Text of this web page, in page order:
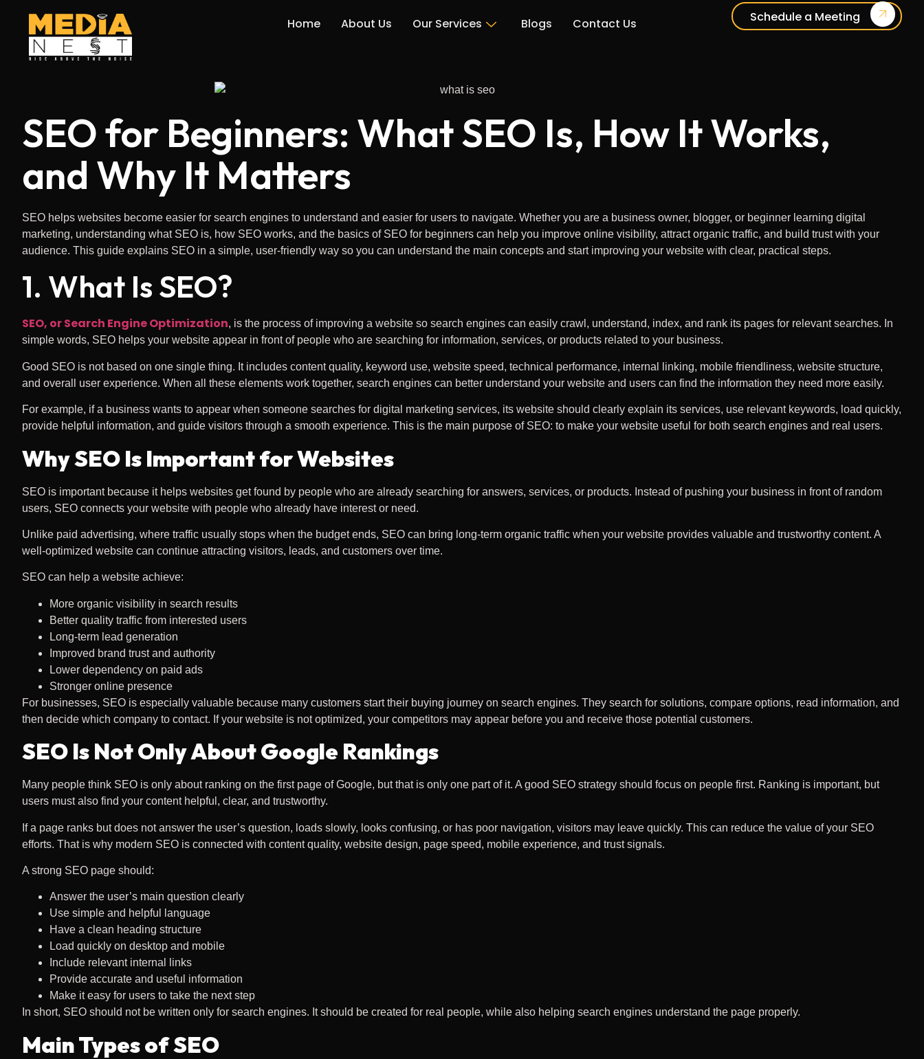
Home About Us Our Services Blogs Contact Us Schedule a Meeting
SEO for Beginners: What SEO Is, How It Works,
and Why It Matters
SEO helps websites become easier for search engines to understand and easier for users to navigate. Whether you are a business owner, blogger, or beginner learning digital
marketing, understanding what SEO is, how SEO works, and the basics of SEO for beginners can help you improve online visibility, attract organic traffic, and build trust with your
audience. This guide explains SEO in a simple, user-friendly way so you can understand the main concepts and start improving your website with clear, practical steps.
1. What Is SEO?
SEO, or Search Engine Optimization, is the process of improving a website so search engines can easily crawl, understand, index, and rank its pages for relevant searches. In
simple words, SEO helps your website appear in front of people who are searching for information, services, or products related to your business.
Good SEO is not based on one single thing. It includes content quality, keyword use, website speed, technical performance, internal linking, mobile friendliness, website structure,
and overall user experience. When all these elements work together, search engines can better understand your website and users can find the information they need more easily.
For example, if a business wants to appear when someone searches for digital marketing services, its website should clearly explain its services, use relevant keywords, load quickly,
provide helpful information, and guide visitors through a smooth experience. This is the main purpose of SEO: to make your website useful for both search engines and real users.
Why SEO Is Important for Websites
SEO is important because it helps websites get found by people who are already searching for answers, services, or products. Instead of pushing your business in front of random
users, SEO connects your website with people who already have interest or need.
Unlike paid advertising, where traffic usually stops when the budget ends, SEO can bring long-term organic traffic when your website provides valuable and trustworthy content. A
well-optimized website can continue attracting visitors, leads, and customers over time.
SEO can help a website achieve:
More organic visibility in search results
Better quality traffic from interested users
Long-term lead generation
Improved brand trust and authority
Lower dependency on paid ads
Stronger online presence
For businesses, SEO is especially valuable because many customers start their buying journey on search engines. They search for solutions, compare options, read information, and
then decide which company to contact. If your website is not optimized, your competitors may appear before you and receive those potential customers.
SEO Is Not Only About Google Rankings
Many people think SEO is only about ranking on the first page of Google, but that is only one part of it. A good SEO strategy should focus on people first. Ranking is important, but
users must also find your content helpful, clear, and trustworthy.
If a page ranks but does not answer the user’s question, loads slowly, looks confusing, or has poor navigation, visitors may leave quickly. This can reduce the value of your SEO
efforts. That is why modern SEO is connected with content quality, website design, page speed, mobile experience, and trust signals.
A strong SEO page should:
Answer the user’s main question clearly
Use simple and helpful language
Have a clean heading structure
Load quickly on desktop and mobile
Include relevant internal links
Provide accurate and useful information
Make it easy for users to take the next step
In short, SEO should not be written only for search engines. It should be created for real people, while also helping search engines understand the page properly.
Main Types of SEO